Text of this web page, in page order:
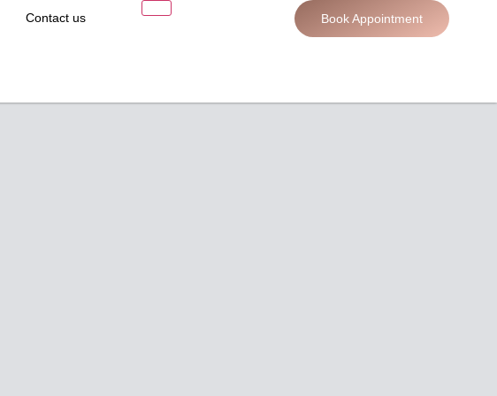
Contact us Book Appointment